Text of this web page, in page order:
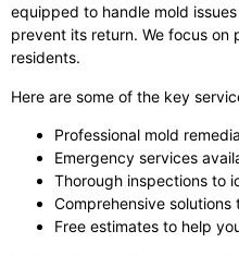
equipped to handle mold
prevent its return. We focus
residents.
Here are some of the key
Professional mold
Emergency services
Thorough inspections to
Comprehensive
Free estimates to help